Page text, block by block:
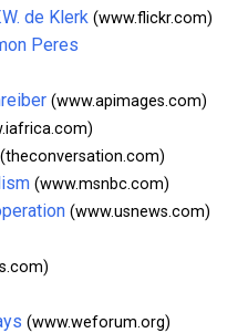
de Klerk (www.flickr.com)
Peres
(www.apimages.com)
(theconversation.com)
(www.msnbc.com)
(www.usnews.com)
(www.weforum.org)